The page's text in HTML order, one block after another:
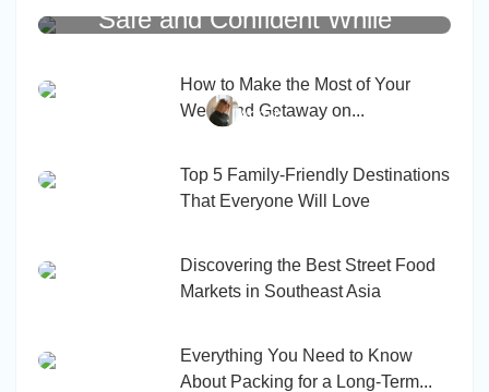
Safe and Confident While
Admin
How to Make the Most of Your
Weekend Getaway on...
Top 5 Family-Friendly Destinations
That Everyone Will Love
Discovering the Best Street Food
Markets in Southeast Asia
Everything You Need to Know
About Packing for a Long-Term...